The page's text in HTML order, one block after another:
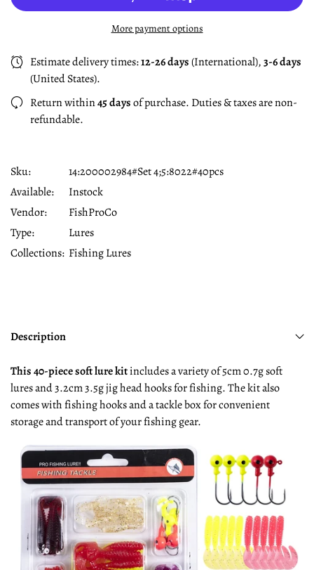
More payment options
Estimate delivery times:12-26 days(International),3-6 days
(United States).
Return within45 daysof purchase. Duties & taxes are non-
refundable.
Sku:
14:200002984#set 4;5:8022#40pcs
Available:
Instock
Vendor:
FishProCo
Type:
Lures
Collections: Fishing Lures
Description
This 40-piece soft lure kitincludes a variety of 5cm 0.7g soft
lures and 3.2cm 3.5g jig head hooks for fishing. The kit also
comes with fishing hooks and a tackle box for convenient
storage and transport of your fishing gear.